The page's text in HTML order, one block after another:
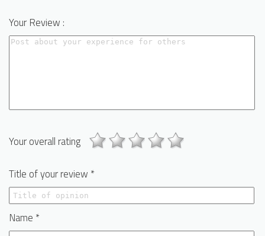
Your Review :
Your overall rating
Title of your review *
Name *